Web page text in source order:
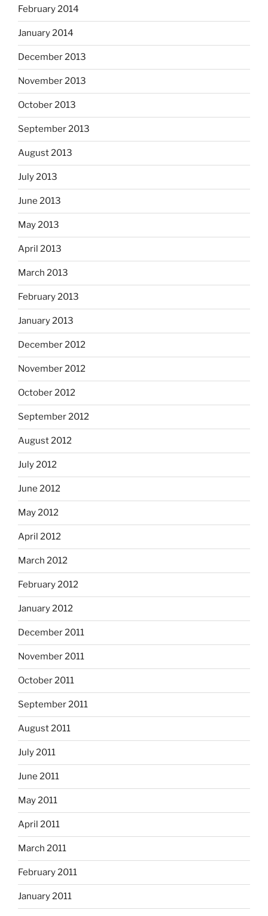
February 2014
January 2014
December 2013
November 2013
October 2013
September 2013
August 2013
July 2013
June 2013
May 2013
April 2013
March 2013
February 2013
January 2013
December 2012
November 2012
October 2012
September 2012
August 2012
July 2012
June 2012
May 2012
April 2012
March 2012
February 2012
January 2012
December 2011
November 2011
October 2011
September 2011
August 2011
July 2011
June 2011
May 2011
April 2011
March 2011
February 2011
January 2011